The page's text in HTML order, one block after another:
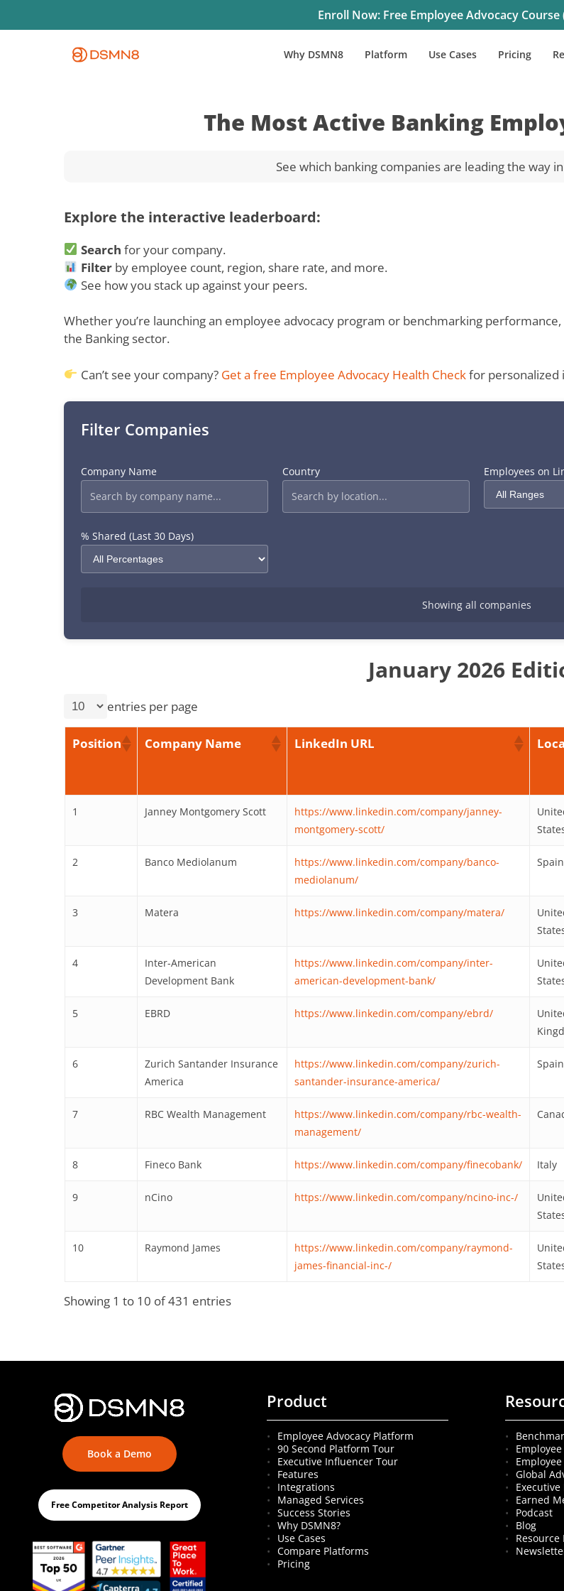
to
Enroll Now: Free Employee Advocacy Course
Why DSMN8 Platform Use Cases Pricing
The Most Active Banking
See which banking companies are leading the way
Explore the interactive leaderboard:
Search for your company.
Filterby employee count, region, share rate, and more.
See how you stack up against your peers.
Whether you’re launching an employee advocacy program or benchmarking
the Banking sector.
Can’t see your company? Get a free Employee Advocacy Health Checkfor personalized
Filter Companies
Company Name Country Employees on
% Shared (Last 30 Days)
Showing all companies
January 2026
entries per page
Position Company Name LinkedIn URL
1 Janney Montgomery Scott
https://www.linkedin.com/company/janney-
montgomery-scott/
2 Banco Mediolanum
https://www.linkedin.com/company/banco-
mediolanum/
Spain
3 Matera https://www.linkedin.com/company/matera/
4
Inter-American
Development Bank
https://www.linkedin.com/company/inter-
american-development-bank/
5 EBRD https://www.linkedin.com/company/ebrd/
6
Zurich Santander Insurance
America
https://www.linkedin.com/company/zurich-
santander-insurance-america/
Spain
7 RBC Wealth Management
https://www.linkedin.com/company/rbc-wealth-
management/
8 Fineco Bank https://www.linkedin.com/company/finecobank/ Italy
9 nCino https://www.linkedin.com/company/ncino-inc-/
10 Raymond James
https://www.linkedin.com/company/raymond-
james-financial-inc-/
Showing 1 to 10 of 431 entries
Book a Demo
Free Competitor Analysis Report
Product
Employee Advocacy Platform
90 Second Platform Tour
Executive Influencer Tour
Features
Integrations
Managed Services
Success Stories
Why DSMN8?
Use Cases
Compare Platforms
Pricing
Global
Earned
Podcast
Blog
Resource